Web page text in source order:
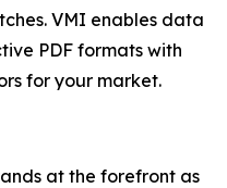
VMI enables data
PDF formats with
for your market.
at the forefront as